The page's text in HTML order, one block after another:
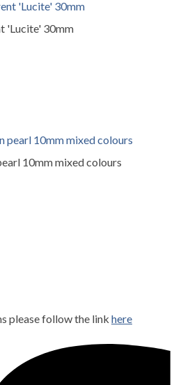
'Lucite' 30mm
10mm mixed colours
please follow the link here